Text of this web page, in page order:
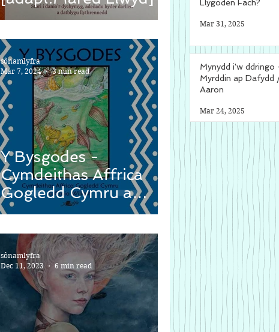
Y Bysgodes -
Cymdeithas Affrica
Gogledd Cymru a
Casia Wiliam
sônamlyfra
Mar 7, 2024
3 min read
sônamlyfra
Dec 11, 2023
6 min read
Llygoden Fach?
Mar 31, 2025
Mynydd i'w ddringo
Myrddin ap Dafydd
Aaron
Mar 24, 2025